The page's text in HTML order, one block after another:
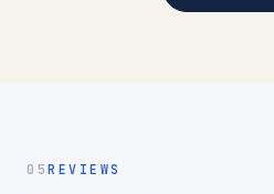
05REVIEWS